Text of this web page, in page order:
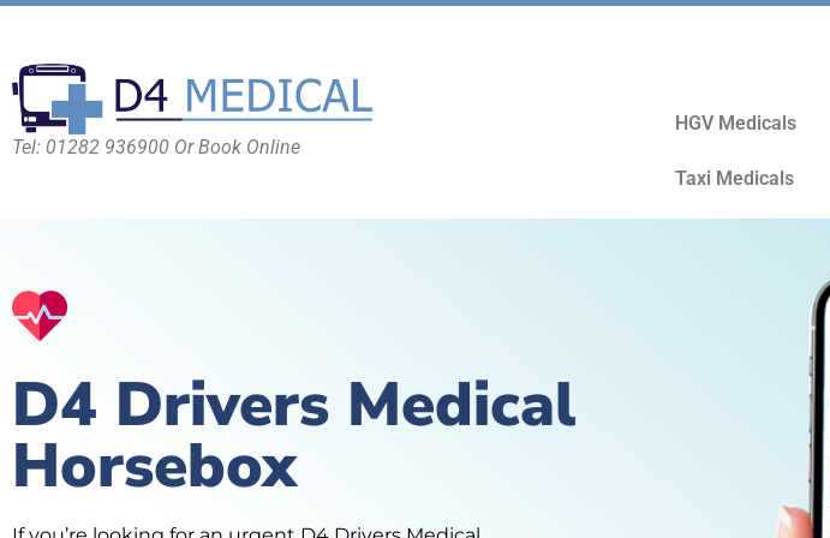
Tel: 01282 936900 Or Book Online
HGV Medicals
Taxi Medicals
D4 Drivers Medical
Horsebox